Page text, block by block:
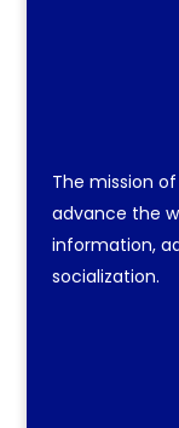
The mission
advance the
information,
socialization.